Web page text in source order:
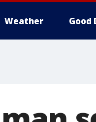
Weather Good